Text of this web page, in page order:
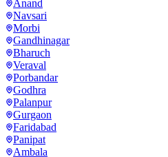
Anand
Navsari
Morbi
Gandhinagar
Bharuch
Veraval
Porbandar
Godhra
Palanpur
Gurgaon
Faridabad
Panipat
Ambala